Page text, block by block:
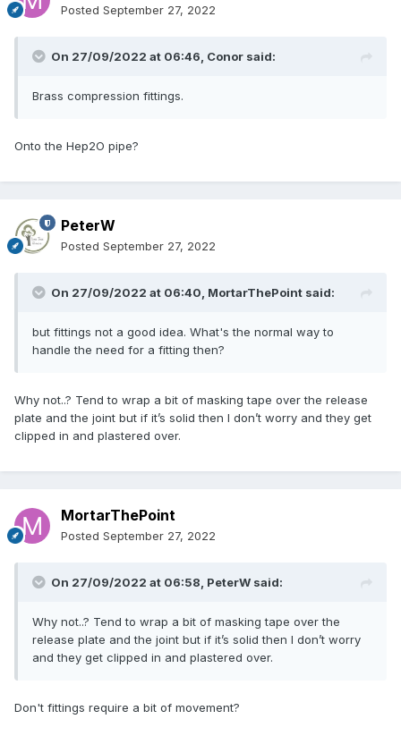
Posted September 27, 2022
On 27/09/2022 at 06:46, Conor said:
Brass compression fittings.
Onto the Hep2O pipe?
PeterW
Posted September 27, 2022
On 27/09/2022 at 06:40, MortarThePoint said:
but fittings not a good idea. What's the normal way to
handle the need for a fitting then?
Why not..? Tend to wrap a bit of masking tape over the release
plate and the joint but if it’s solid then I don’t worry and they get
clipped in and plastered over.
MortarThePoint
Posted September 27, 2022
On 27/09/2022 at 06:58, PeterW said:
Why not..? Tend to wrap a bit of masking tape over the
release plate and the joint but if it’s solid then I don’t worry
and they get clipped in and plastered over.
Don't fittings require a bit of movement?